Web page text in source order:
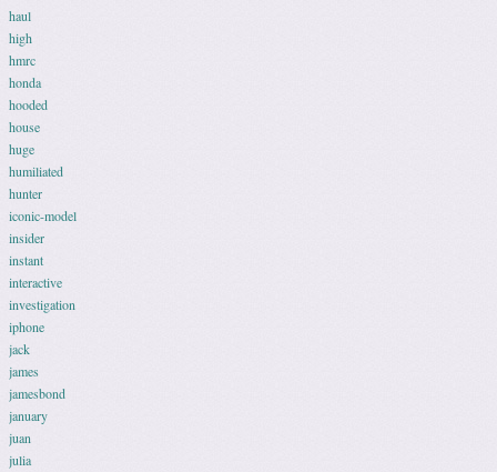
haul
high
hmrc
honda
hooded
house
huge
humiliated
hunter
iconic-model
insider
instant
interactive
investigation
iphone
jack
james
jamesbond
january
juan
julia